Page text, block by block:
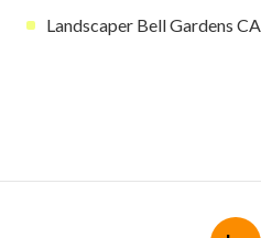
Landscaper Bell Gardens CA